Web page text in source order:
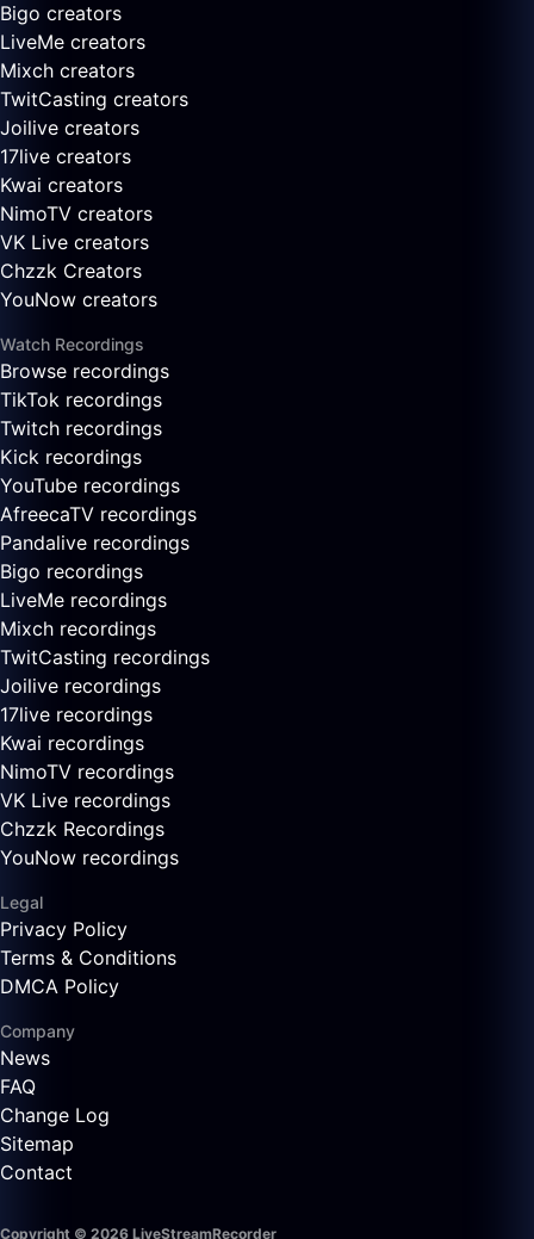
Bigo creators
LiveMe creators
Mixch creators
TwitCasting creators
Joilive creators
17live creators
Kwai creators
NimoTV creators
VK Live creators
Chzzk Creators
YouNow creators
Watch Recordings
Browse recordings
TikTok recordings
Twitch recordings
Kick recordings
YouTube recordings
AfreecaTV recordings
Pandalive recordings
Bigo recordings
LiveMe recordings
Mixch recordings
TwitCasting recordings
Joilive recordings
17live recordings
Kwai recordings
NimoTV recordings
VK Live recordings
Chzzk Recordings
YouNow recordings
Legal
Privacy Policy
Terms & Conditions
DMCA Policy
Company
News
FAQ
Change Log
Sitemap
Contact
Copyright © 2026 LiveStreamRecorder